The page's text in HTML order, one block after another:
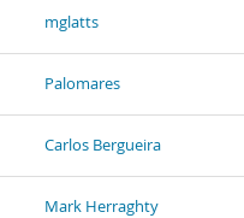
mglatts
Palomares
Carlos Bergueira
Mark Herraghty